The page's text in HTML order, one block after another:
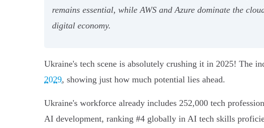
remains essential, while AWS and Azure dominate the
digital economy.
Ukraine's tech scene is absolutely crushing it in 2025! The
2029, showing just how much potential lies ahead.
Ukraine's workforce already includes 252,000 tech
AI development, ranking #4 globally in AI tech skills